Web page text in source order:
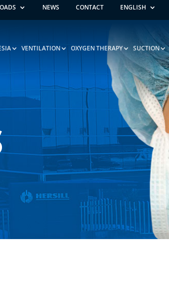
NEWS CONTACT ENGLISH
VENTILATION OXYGEN THERAPY SUCTION